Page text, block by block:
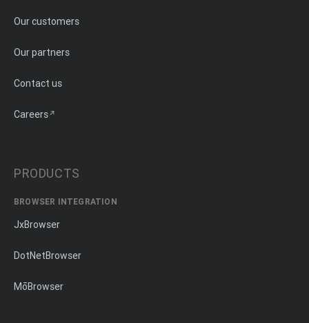
Our customers
Our partners
Contact us
Careers
PRODUCTS
BROWSER INTEGRATION
JxBrowser
DotNetBrowser
MōBrowser